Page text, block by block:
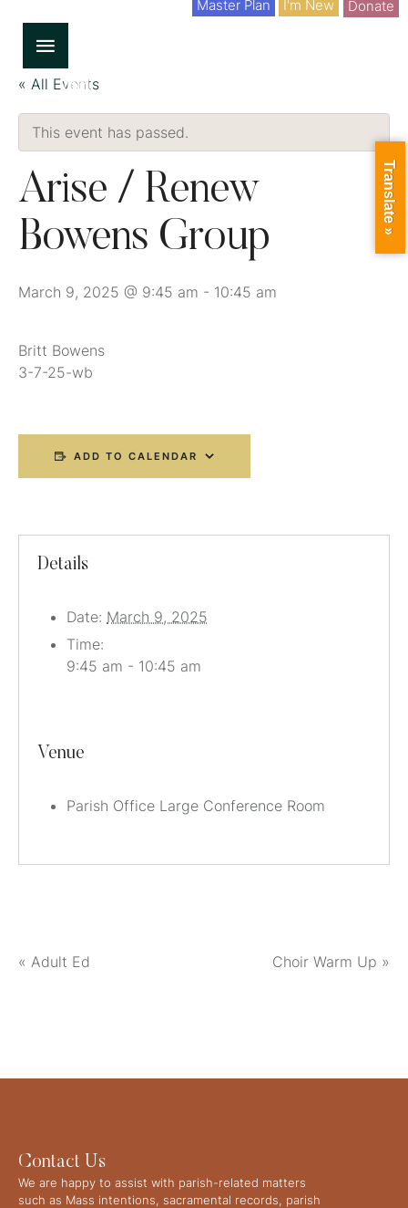
I'm New
Master Plan Donate
« All Events
This event has passed.
Arise / Renew
Bowens Group
March 9, 2025 @ 9:45 am - 10:45 am
Britt Bowens
3-7-25-wb
ADD TO CALENDAR
Details
Date: March 9, 2025
Time:
9:45 am - 10:45 am
Venue
Parish Office Large Conference Room
« Adult Ed Choir Warm Up »
Contact Us
We are happy to assist with parish-related matters
such as Mass intentions, sacramental records, parish
Translate »